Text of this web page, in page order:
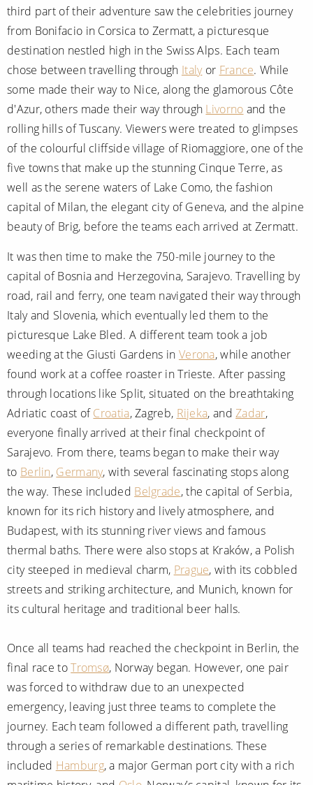
third part of their adventure saw the celebrities journey
from Bonifacio in Corsica to Zermatt, a picturesque
destination nestled high in the Swiss Alps. Each team
chose between travelling through Italyor France. While
some made their way to Nice, along the glamorous Côte
d'Azur, others made their way through Livorno and the
rolling hills of Tuscany. Viewers were treated to glimpses
of the colourful cliffside village of Riomaggiore, one of the
five towns that make up the stunning Cinque Terre, as
well as the serene waters of Lake Como, the fashion
capital of Milan, the elegant city of Geneva, and the alpine
beauty of Brig, before the teams each arrived at Zermatt.
It was then time to make the 750-mile journey to the
capital of Bosnia and Herzegovina, Sarajevo. Travelling by
road, rail and ferry, one team navigated their way through
Italy and Slovenia, which eventually led them to the
picturesque Lake Bled. A different team took a job
weeding at the Giusti Gardens in Verona, while another
found work at a coffee roaster in Trieste. After passing
through locations like Split, situated on the breathtaking
Adriatic coast ofCroatia, Zagreb, Rijeka, andZadar,
everyone finally arrived at their final checkpoint of
Sarajevo. From there, teams began to make their way
to Berlin, Germany, with several fascinating stops along
the way. These included Belgrade, the capital of Serbia,
known for its rich history and lively atmosphere, and
Budapest, with its stunning river views and famous
thermal baths. There were also stops at Kraków, a Polish
city steeped in medieval charm, Prague, with its cobbled
streets and striking architecture, and Munich, known for
its cultural heritage and traditional beer halls.
Once all teams had reached the checkpoint in Berlin, the
final race toTromsø, Norway began. However, one pair
was forced to withdraw due to an unexpected
emergency, leaving just three teams to complete the
journey. Each team followed a different path, travelling
through a series of remarkable destinations. These
included Hamburg, a major German port city with a rich